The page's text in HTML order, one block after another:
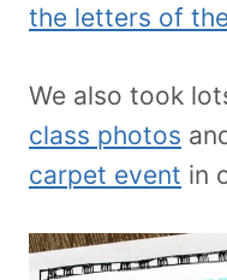
the letters of
We also took
class photos
carpet event in